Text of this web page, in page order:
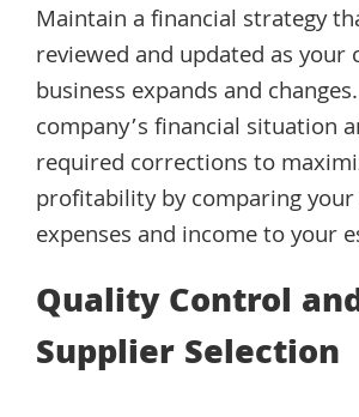
Maintain a financial strategy
reviewed and updated as your
business expands and
company’s financial situation
required corrections to
profitability by comparing your
expenses and income to your
Quality Control
Supplier Selection